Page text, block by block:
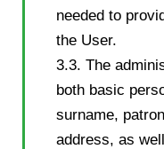
needed to
the User.
3.3. The
both basic
surname,
address, as